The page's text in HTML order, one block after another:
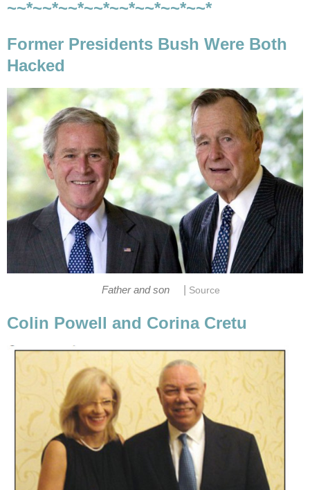
~~*~~*~~*~~*~~*~~*~~*~~*
Former Presidents Bush Were Both
Hacked
Father and son Source
Colin Powell and Corina Cretu